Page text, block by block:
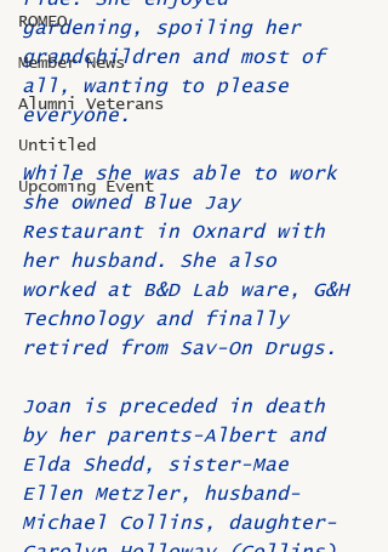
ROMEO
Member News
Alumni Veterans
Untitled
Upcoming Event
gardening, spoiling her
grandchildren and most of
all, wanting to please
everyone.
While she was able to work
she owned Blue Jay
Restaurant in Oxnard with
her husband. She also
worked at B&D Lab ware, G&H
Technology and finally
retired from Sav-On Drugs.
Joan is preceded in death
by her parents-Albert and
Elda Shedd, sister-Mae
Ellen Metzler, husband-
Michael Collins, daughter-